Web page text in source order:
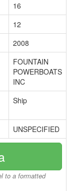
16
12
2008
FOUNTAIN
POWERBOATS
INC
Ship
UNSPECIFIED
to a formatted